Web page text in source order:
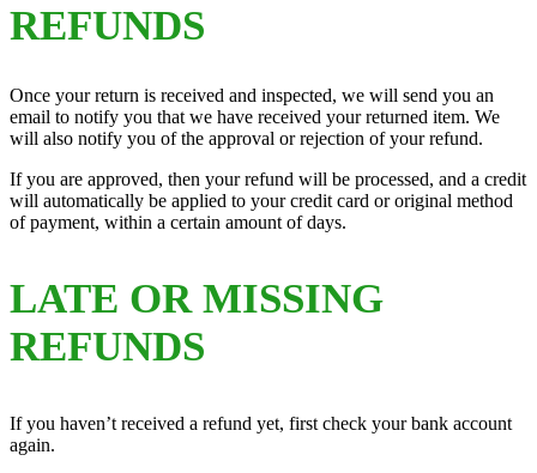
REFUNDS
Once your return is received and inspected, we will send you an
email to notify you that we have received your returned item. We
will also notify you of the approval or rejection of your refund.
If you are approved, then your refund will be processed, and a credit
will automatically be applied to your credit card or original method
of payment, within a certain amount of days.
LATE OR MISSING
REFUNDS
If you haven’t received a refund yet, first check your bank account
again.